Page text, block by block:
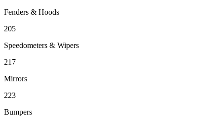
Fenders & Hoods
205
Speedometers & Wipers
217
Mirrors
223
Bumpers